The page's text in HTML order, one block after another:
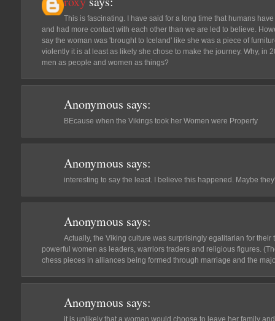
This is fascinating. I have said for a long time that humans
and had more contact with each other than we are led to believe.
say the woman was 'brought to Iceland' like she was a piece of
violently it is at least as likely she chose to make the journey. Why, in
men as people and women as things?
Anonymous says:
BEcause when the Vikings took her Women were Property
Anonymous says:
interesting to say the least. I believe this happened. Maybe
Anonymous says:
Actually, the Viking culture was surprisingly egalitarian for their
powerful women as leaders, warriors traders and religious figures.
chess pieces in alliances being formed through marriage and the
Anonymous says:
it is unlikely that a woman would choose to leave her family